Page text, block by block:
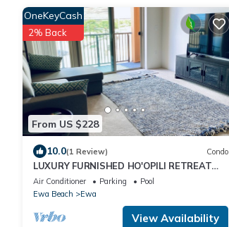
From US $228
OneKeyCash
2% Back
10.0(1 Review) Condo
LUXURY FURNISHED HO'OPILI RETREAT
POOL ACCESS MODERN FINISHES MOVE-IN
READY
Air Conditioner Parking
Pool
Ewa Beach
Ewa
View Availability